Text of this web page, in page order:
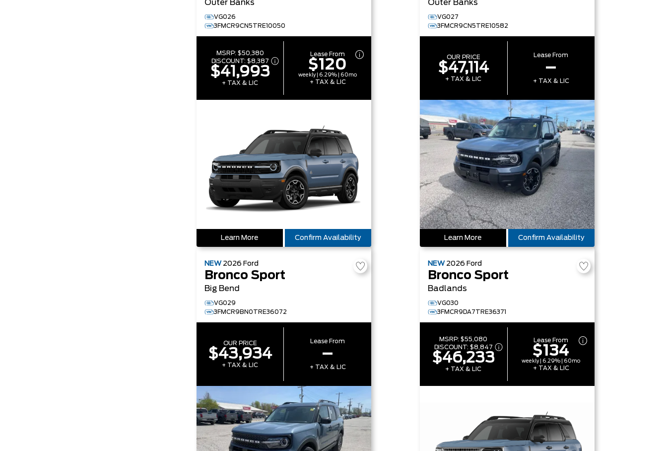
Outer Banks
VG026
3FMCR9CN5TRE10050
MSRP: $50,380
DISCOUNT: $8,387
$41,993
+ TAX & LIC
Lease From
$120
weekly | 6.29% | 60mo
+ TAX & LIC
Learn More Confirm Availability
Outer Banks
VG027
3FMCR9CN5TRE10582
OUR PRICE
$47,114
+ TAX & LIC
Lease From
–
+ TAX & LIC
Learn More Confirm Availability
NEW 2026 Ford
Bronco Sport
Big Bend
VG029
3FMCR9BN0TRE36072
OUR PRICE
$43,934
+ TAX & LIC
Lease From
–
+ TAX & LIC
NEW 2026 Ford
Bronco Sport
Badlands
VG030
3FMCR9DA7TRE36371
MSRP:$55,080
DISCOUNT: $8,847
$46,233
+ TAX & LIC
Lease From
$134
weekly | 6.29% | 60mo
+ TAX & LIC